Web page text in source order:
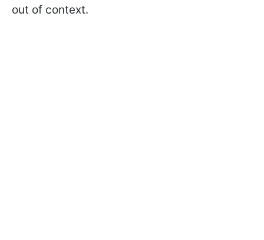
out of context.